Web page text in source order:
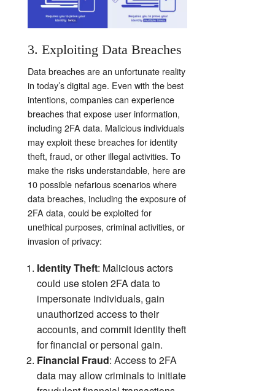
3. Exploiting Data Breaches
Data breaches are an unfortunate reality
in today’s digital age. Even with the best
intentions, companies can experience
breaches that expose user information,
including 2FA data. Malicious individuals
may exploit these breaches for identity
theft, fraud, or other illegal activities. To
make the risks understandable, here are
10 possible nefarious scenarios where
data breaches, including the exposure of
2FA data, could be exploited for
unethical purposes, criminal activities, or
invasion of privacy:
Identity Theft: Malicious actors
could use stolen 2FA data to
impersonate individuals, gain
unauthorized access to their
accounts, and commit identity theft
for financial or personal gain.
Financial Fraud: Access to 2FA
data may allow criminals to initiate